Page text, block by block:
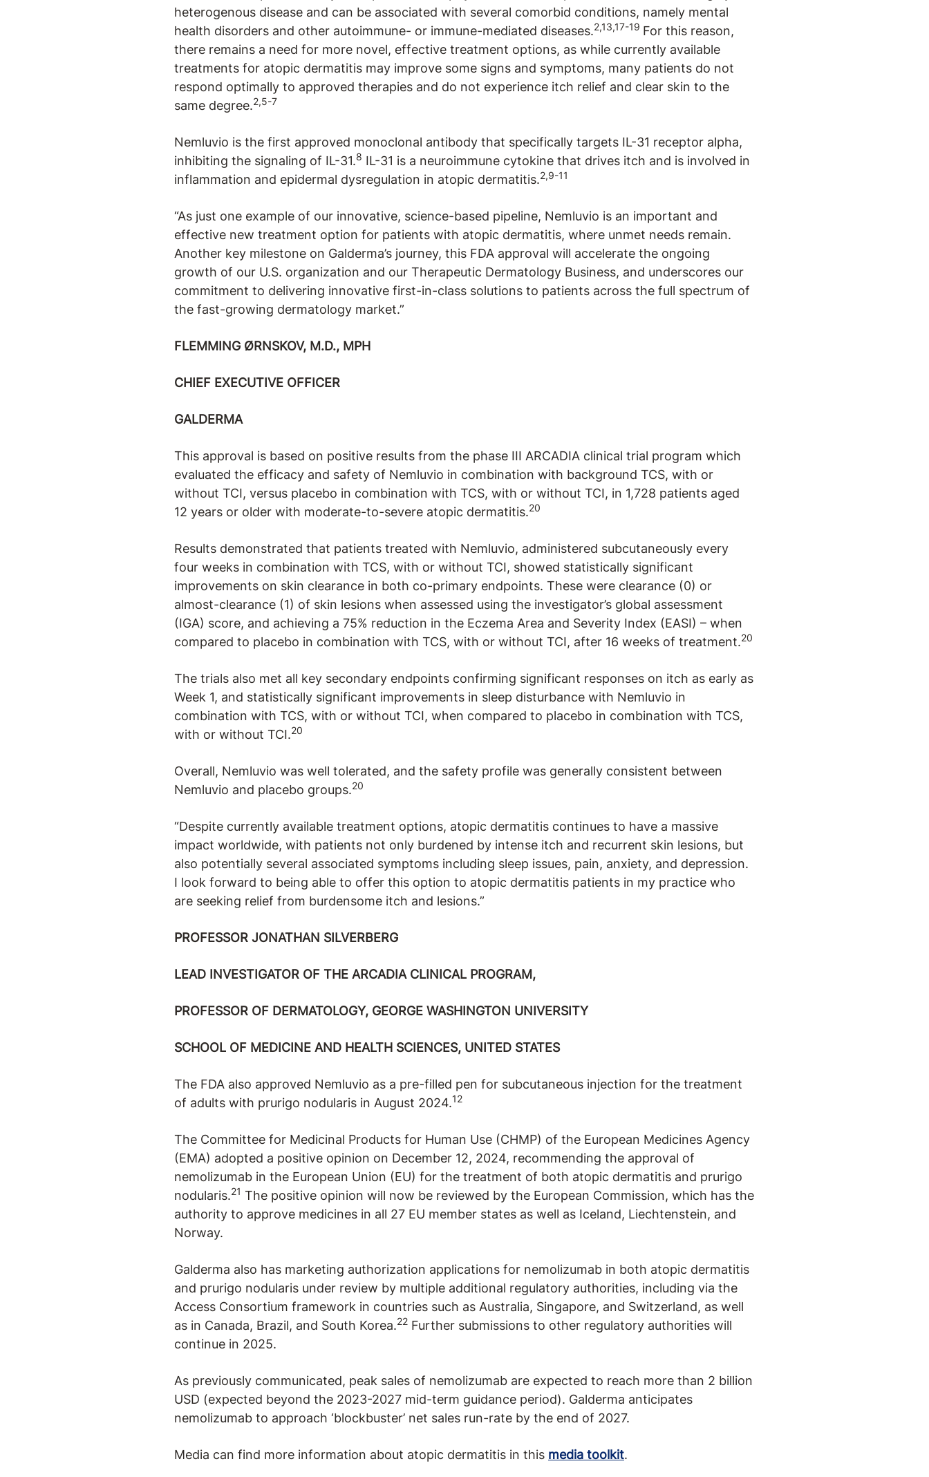
heterogenous disease and can be associated with several comorbid conditions, namely mental
health disorders and other autoimmune- or immune-mediated diseases.2,13,17-19 For this reason,
there remains a need for more novel, effective treatment options, as while currently available
treatments for atopic dermatitis may improve some signs and symptoms, many patients do not
respond optimally to approved therapies and do not experience itch relief and clear skin to the
same degree.2,5-7
Nemluvio is the first approved monoclonal antibody that specifically targets IL-31 receptor alpha,
inhibiting the signaling of IL-31.8 IL-31 is a neuroimmune cytokine that drives itch and is involved in
inflammation and epidermal dysregulation in atopic dermatitis.2,9-11
“As just one example of our innovative, science-based pipeline, Nemluvio is an important and
effective new treatment option for patients with atopic dermatitis, where unmet needs remain.
Another key milestone on Galderma’s journey, this FDA approval will accelerate the ongoing
growth of our U.S. organization and our Therapeutic Dermatology Business, and underscores our
commitment to delivering innovative first-in-class solutions to patients across the full spectrum of
the fast-growing dermatology market.”
FLEMMING ØRNSKOV, M.D., MPH
CHIEF EXECUTIVE OFFICER
GALDERMA
This approval is based on positive results from the phase III ARCADIA clinical trial program which
evaluated the efficacy and safety of Nemluvio in combination with background TCS, with or
without TCI, versus placebo in combination with TCS, with or without TCI, in 1,728 patients aged
12 years or older with moderate-to-severe atopic dermatitis.20
Results demonstrated that patients treated with Nemluvio, administered subcutaneously every
four weeks in combination with TCS, with or without TCI, showed statistically significant
improvements on skin clearance in both co-primary endpoints. These were clearance (0) or
almost-clearance (1) of skin lesions when assessed using the investigator’s global assessment
(IGA) score, and achieving a 75% reduction in the Eczema Area and Severity Index (EASI) – when
compared to placebo in combination with TCS, with or without TCI, after 16 weeks of treatment.20
The trials also met all key secondary endpoints confirming significant responses on itch as early as
Week 1, and statistically significant improvements in sleep disturbance with Nemluvio in
combination with TCS, with or without TCI, when compared to placebo in combination with TCS,
with or without TCI.20
Overall, Nemluvio was well tolerated, and the safety profile was generally consistent between
Nemluvio and placebo groups.20
“Despite currently available treatment options, atopic dermatitis continues to have a massive
impact worldwide, with patients not only burdened by intense itch and recurrent skin lesions, but
also potentially several associated symptoms including sleep issues, pain, anxiety, and depression.
I look forward to being able to offer this option to atopic dermatitis patients in my practice who
are seeking relief from burdensome itch and lesions.”
PROFESSOR JONATHAN SILVERBERG
LEAD INVESTIGATOR OF THE ARCADIA CLINICAL PROGRAM,
PROFESSOR OF DERMATOLOGY, GEORGE WASHINGTON UNIVERSITY
SCHOOL OF MEDICINE AND HEALTH SCIENCES, UNITED STATES
The FDA also approved Nemluvio as a pre-filled pen for subcutaneous injection for the treatment
of adults with prurigo nodularis in August 2024.12
The Committee for Medicinal Products for Human Use (CHMP) of the European Medicines Agency
(EMA) adopted a positive opinion on December 12, 2024, recommending the approval of
nemolizumab in the European Union (EU) for the treatment of both atopic dermatitis and prurigo
nodularis.21 The positive opinion will now be reviewed by the European Commission, which has the
authority to approve medicines in all 27 EU member states as well as Iceland, Liechtenstein, and
Norway.
Galderma also has marketing authorization applications for nemolizumab in both atopic dermatitis
and prurigo nodularis under review by multiple additional regulatory authorities, including via the
Access Consortium framework in countries such as Australia, Singapore, and Switzerland, as well
as in Canada, Brazil, and South Korea.22 Further submissions to other regulatory authorities will
continue in 2025.
As previously communicated, peak sales of nemolizumab are expected to reach more than 2 billion
USD (expected beyond the 2023-2027 mid-term guidance period). Galderma anticipates
nemolizumab to approach ‘blockbuster’ net sales run-rate by the end of 2027.
Media can find more information about atopic dermatitis in this media toolkit.